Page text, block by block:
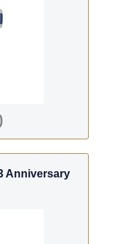
Anniversary